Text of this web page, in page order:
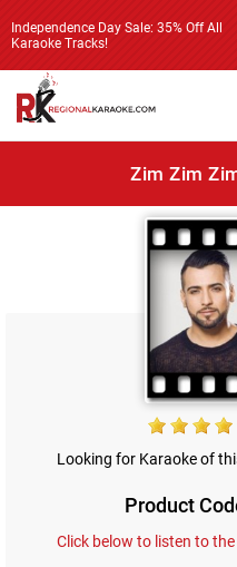
Independence Day Sale: 35% Off All
Karaoke Tracks!
Zim Zim
Looking for Karaoke of
Product
Click below to listen to